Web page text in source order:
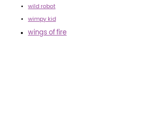
wild robot
wimpy kid
wings of fire